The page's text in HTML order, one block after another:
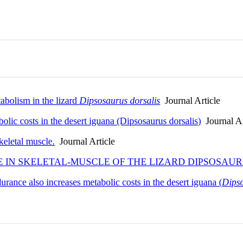
in the lizard Dipsosaurus dorsalis Journal Article
costs in the desert iguana (Dipsosaurus dorsalis) Journal
muscle. Journal Article
IN SKELETAL-MUSCLE OF THE LIZARD
also increases metabolic costs in the desert iguana (